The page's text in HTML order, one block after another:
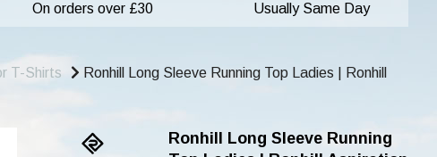
On orders over £30
Usually Same Day
T-Shirts
Ronhill Long Sleeve Running Top Ladies | Ronhill
Ronhill Long Sleeve Running